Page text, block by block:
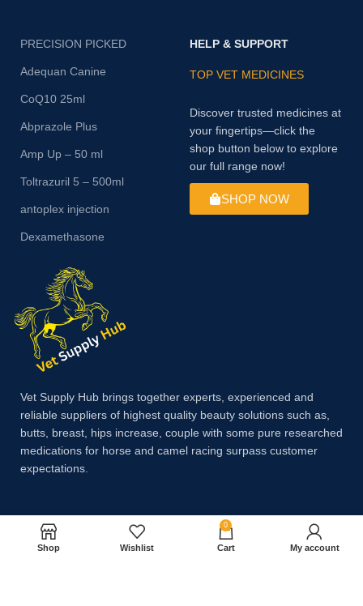
PRECISION PICKED
Adequan Canine
CoQ10 25ml
Abprazole Plus
Amp Up – 50 ml
Toltrazuril 5 – 500ml
antoplex injection
Dexamethasone
HELP & SUPPORT
TOP VET MEDICINES
Discover trusted medicines at
your fingertips—click the
shop button below to explore
our full range now!
SHOP NOW
Vet Supply Hub brings together experts, experienced and
reliable suppliers of highest quality beauty solutions such as,
butts, breast, hips increase, couple with some pure researched
medications for horse and camel racing surpass customer
expectations.
Payment System:
Shop Wishlist
0
Cart My account